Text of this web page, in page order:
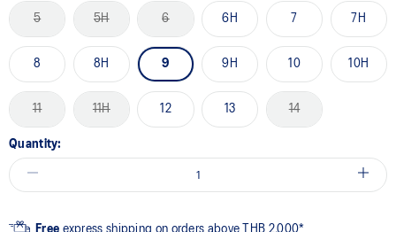
5 5H 6 6H 7 7H
8 8H 9 9H 10 10H
11 11H 12 13 14
Quantity:
Free express shipping on orders above THB 2,000*